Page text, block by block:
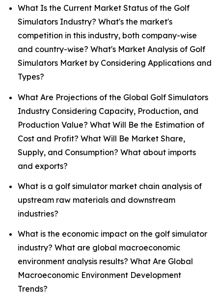
What Is the Current Market Status of the Golf
Simulators Industry? What's the market's
competition in this industry, both company-wise
and country-wise? What's Market Analysis of Golf
Simulators Market by Considering Applications and
Types?
What Are Projections of the Global Golf Simulators
Industry Considering Capacity, Production, and
Production Value? What Will Be the Estimation of
Cost and Profit? What Will Be Market Share,
Supply, and Consumption? What about imports
and exports?
What is a golf simulator market chain analysis of
upstream raw materials and downstream
industries?
What is the economic impact on the golf simulator
industry? What are global macroeconomic
environment analysis results? What Are Global
Macroeconomic Environment Development
Trends?